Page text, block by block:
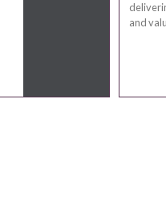
and